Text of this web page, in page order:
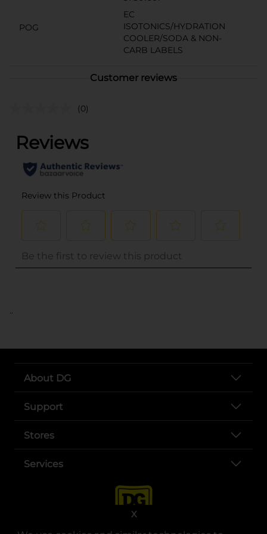
X
POG
EC
ISOTONICS/HYDRATION
COOLER/SODA & NON-
CARB LABELS
Customer reviews
(0)
..
About DG
Support
Stores
Services